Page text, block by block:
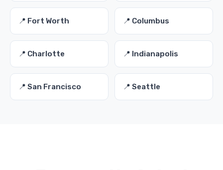
📍 Fort Worth 📍 Columbus
📍 Charlotte 📍 Indianapolis
📍 San Francisco 📍 Seattle